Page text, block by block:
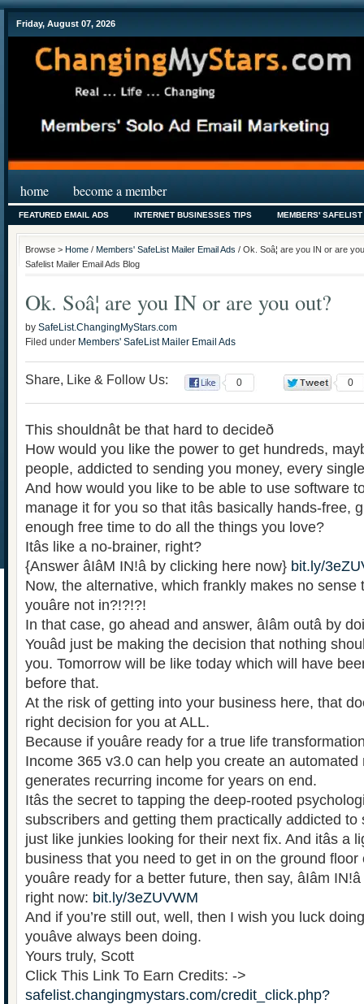
Friday, August 07, 2026
home become a member
FEATURED EMAIL ADS INTERNET BUSINESSES TIPS MEMBERS'
Browse > Home / Members' SafeList Mailer Email Ads / Ok. Soâ¦ are you IN or are
Safelist Mailer Email Ads Blog
Ok. Soâ¦ are you IN or are you out?
by SafeList.ChangingMyStars.com
Filed under Members' SafeList Mailer Email Ads
Share, Like & Follow Us: 0 0
This shouldnât be that hard to decideð
How would you like the power to get hundreds,
people, addicted to sending you money, every
And how would you like to be able to use software
manage it for you so that itâs basically hands-free,
enough free time to do all the things you love?
Itâs like a no-brainer, right?
{Answer âIâM IN!â by clicking here now} bit.ly/
Now, the alternative, which frankly makes no sense
youâre not in?!?!?!
In that case, go ahead and answer, âIâm outâ by
Youâd just be making the decision that nothing
you. Tomorrow will be like today which will have
before that.
At the risk of getting into your business here, that
right decision for you at ALL.
Because if youâre ready for a true life
Income 365 v3.0 can help you create an
generates recurring income for years on end.
Itâs the secret to tapping the deep-rooted
subscribers and getting them practically addicted to
just like junkies looking for their next fix. And itâs a
business that you need to get in on the ground floor
youâre ready for a better future, then say, âIâm
right now: bit.ly/3eZUVWM
And if you’re still out, well, then I wish you luck
youâve always been doing.
Yours truly, Scott
Click This Link To Earn Credits: ->
safelist.changingmystars.com/credit_click.php?